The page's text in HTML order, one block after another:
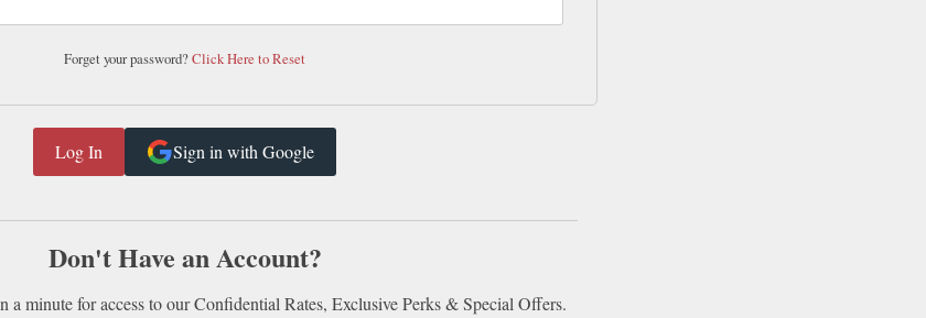
Forget your password?Click Here to Reset
Sign in with Google
Don't Have an Account?
a minute for access to our Confidential Rates, Exclusive Perks & Special Offers.